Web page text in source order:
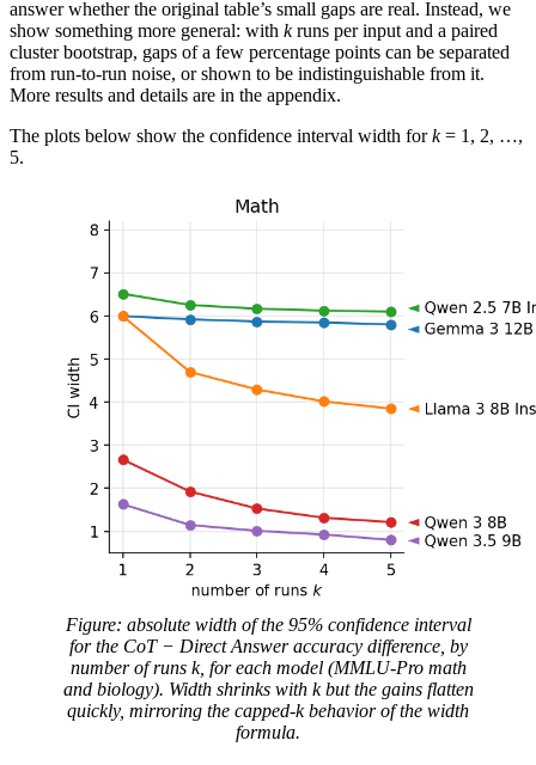
answer whether the original table’s small gaps are real. Instead, we
show something more general: with kruns per input and a paired
cluster bootstrap, gaps of a few percentage points can be separated
from run-to-run noise, or shown to be indistinguishable from it.
More results and details are in the appendix.
The plots below show the confidence interval width fork= 1, 2, …,
5.
Figure: absolute width of the 95% confidence interval
for the CoT − Direct Answer accuracy difference, by
number of runs k, for each model (MMLU-Pro math
and biology). Width shrinks with k but the gains flatten
quickly, mirroring the capped-k behavior of the width
formula.